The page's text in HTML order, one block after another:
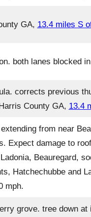
GA, 13.4 miles S
both lanes blocked
corrects previous
County GA, 13.4
from near
Expect damage to
Beauregard,
Hatchechubbe and
mph.
grove. tree down